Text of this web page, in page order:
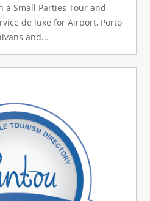
a Small Parties Tour and
de luxe for Airport, Porto
and...